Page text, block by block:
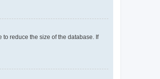
reduce the size of the database. If